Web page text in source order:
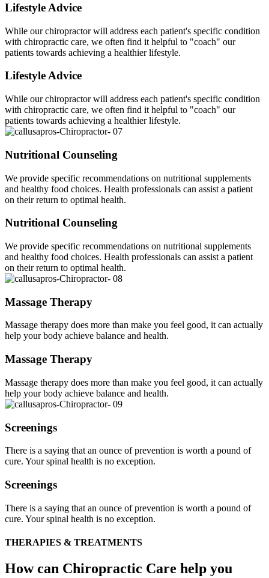
Lifestyle Advice
While our chiropractor will address each patient's specific condition
with chiropractic care, we often find it helpful to "coach" our
patients towards achieving a healthier lifestyle.
Lifestyle Advice
While our chiropractor will address each patient's specific condition
with chiropractic care, we often find it helpful to "coach" our
patients towards achieving a healthier lifestyle.
Nutritional Counseling
We provide specific recommendations on nutritional supplements
and healthy food choices. Health professionals can assist a patient
on their return to optimal health.
Nutritional Counseling
We provide specific recommendations on nutritional supplements
and healthy food choices. Health professionals can assist a patient
on their return to optimal health.
Massage Therapy
Massage therapy does more than make you feel good, it can actually
help your body achieve balance and health.
Massage Therapy
Massage therapy does more than make you feel good, it can actually
help your body achieve balance and health.
Screenings
There is a saying that an ounce of prevention is worth a pound of
cure. Your spinal health is no exception.
Screenings
There is a saying that an ounce of prevention is worth a pound of
cure. Your spinal health is no exception.
THERAPIES & TREATMENTS
How can Chiropractic Care help you